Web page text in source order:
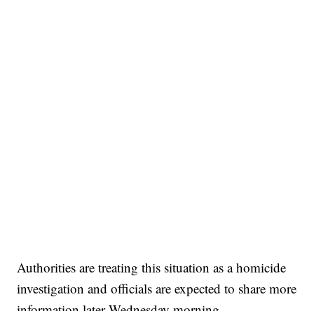
Authorities are treating this situation as a homicide
investigation and officials are expected to share more